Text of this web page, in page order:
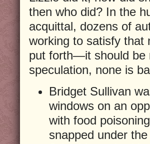
then who did? In the
acquittal, dozens of
working to satisfy that
put forth—it should be
speculation, none is
Bridget Sullivan
windows on an
with food
snapped under